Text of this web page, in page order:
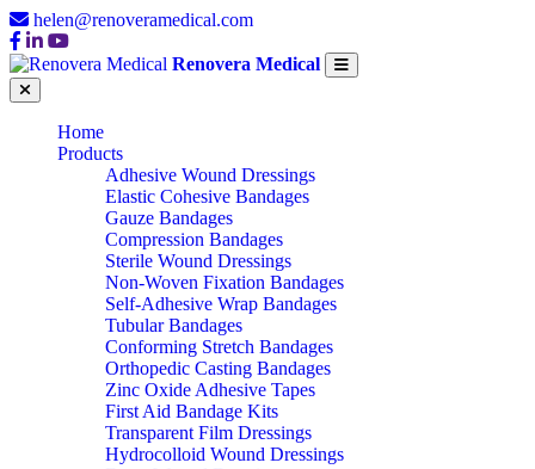
helen@renoveramedical.com
Renovera Medical
Home
Products
Adhesive Wound Dressings
Elastic Cohesive Bandages
Gauze Bandages
Compression Bandages
Sterile Wound Dressings
Non-Woven Fixation Bandages
Self-Adhesive Wrap Bandages
Tubular Bandages
Conforming Stretch Bandages
Orthopedic Casting Bandages
Zinc Oxide Adhesive Tapes
First Aid Bandage Kits
Transparent Film Dressings
Hydrocolloid Wound Dressings